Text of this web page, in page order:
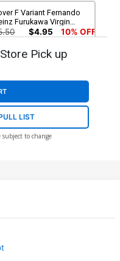
F Variant Fernando
Furukawa Virgin
$4.95 10% OFF
H Variant Richard
$4.95 10% OFF
Pick up
LIST
subject to change